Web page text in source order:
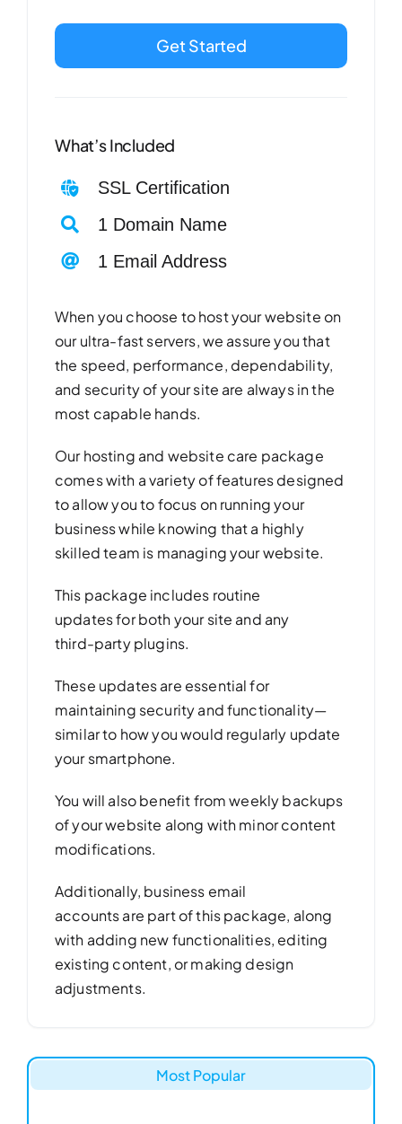
Get Started
What’s Included
SSL Certification
1 Domain Name
1 Email Address
When you choose to host your website on
our ultra-fast servers, we assure you that
the speed, performance, dependability,
and security of your site are always in the
most capable hands.
Our hosting and website care package
comes with a variety of features designed
to allow you to focus on running your
business while knowing that a highly
skilled team is managing your website.
This package includes routine
updates for both your site and any
third-party plugins.
These updates are essential for
maintaining security and functionality—
similar to how you would regularly update
your smartphone.
You will also benefit from weekly backups
of your website along with minor content
modifications.
Additionally, business email
accounts are part of this package, along
with adding new functionalities, editing
existing content, or making design
adjustments.
Most Popular